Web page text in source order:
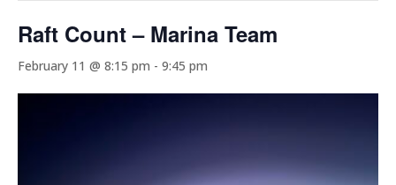
Raft Count – Marina Team
February 11 @ 8:15 pm - 9:45 pm